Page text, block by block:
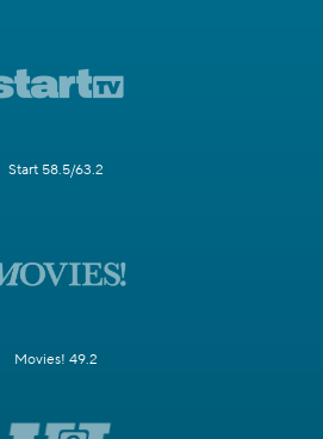
Start 58.5/63.2
Movies! 49.2